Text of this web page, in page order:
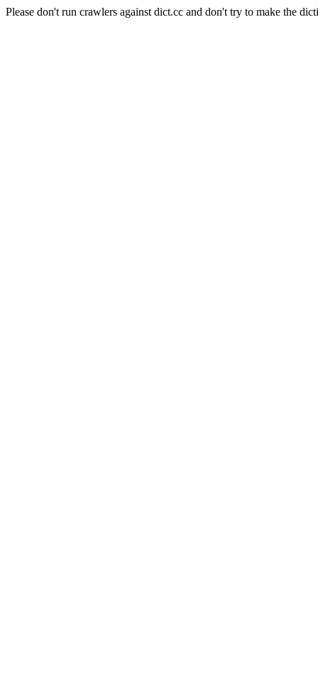
Please don't run crawlers against dict.cc and don't try to make the